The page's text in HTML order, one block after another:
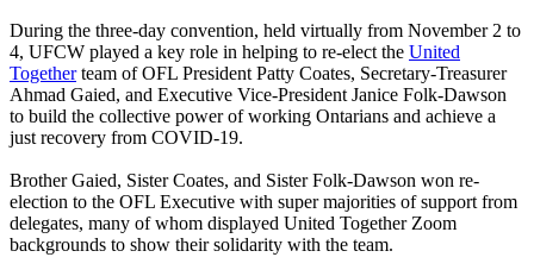
During the three-day convention, held virtually from November 2 to
4, UFCW played a key role in helping to re-elect the United
Togetherteam of OFL President Patty Coates, Secretary-Treasurer
Ahmad Gaied, and Executive Vice-President Janice Folk-Dawson
to build the collective power of working Ontarians and achieve a
just recovery from COVID-19.
Brother Gaied, Sister Coates, and Sister Folk-Dawson won re-
election to the OFL Executive with super majorities of support from
delegates, many of whom displayed United Together Zoom
backgrounds to show their solidarity with the team.